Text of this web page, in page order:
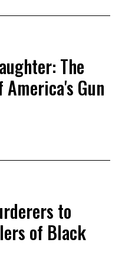
The
Gun
to
of Black